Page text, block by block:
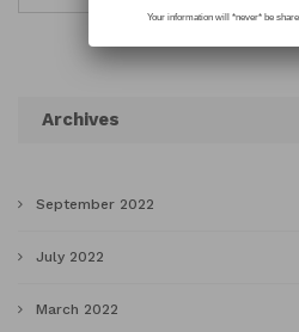
Archives
September 2022
July 2022
March 2022
Your information will *never* be